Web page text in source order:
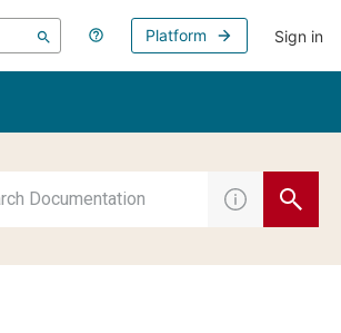
Platform Sign in